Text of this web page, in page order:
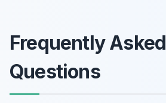
Frequently Asked
Questions